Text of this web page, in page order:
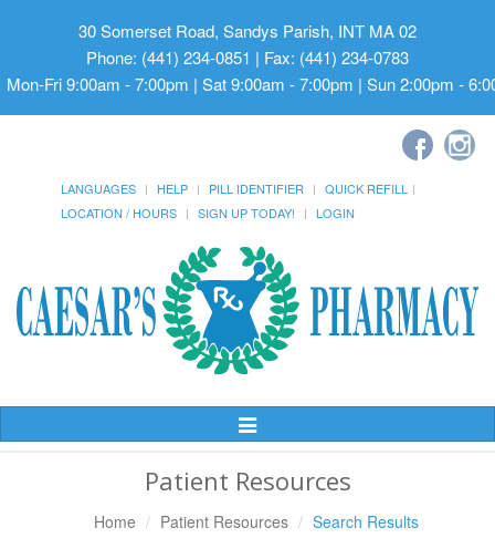
30 Somerset Road, Sandys Parish, INT MA 02
Phone: (441) 234-0851 | Fax: (441) 234-0783
Mon-Fri 9:00am - 7:00pm | Sat 9:00am - 7:00pm | Sun 2:00pm -
LANGUAGES HELP PILL IDENTIFIER
QUICK REFILL
LOCATION / HOURS
SIGN UP TODAY! LOGIN
Toggle
Patient Resources
Home Patient Resources Search Results